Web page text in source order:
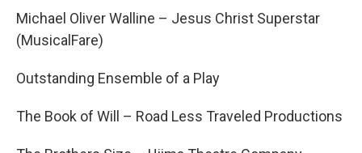
Michael Oliver Walline – Jesus Christ Superstar
(MusicalFare)
Outstanding Ensemble of a Play
The Book of Will – Road Less Traveled Productions